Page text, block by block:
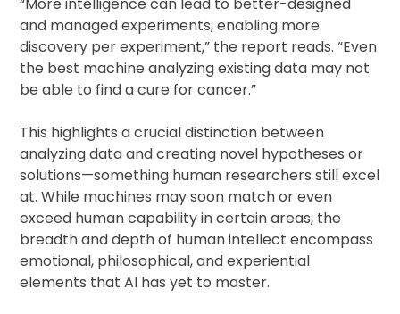
“More intelligence can lead to better-designed
and managed experiments, enabling more
discovery per experiment,” the report reads. “Even
the best machine analyzing existing data may not
be able to find a cure for cancer.”
This highlights a crucial distinction between
analyzing data and creating novel hypotheses or
solutions—something human researchers still excel
at. While machines may soon match or even
exceed human capability in certain areas, the
breadth and depth of human intellect encompass
emotional, philosophical, and experiential
elements that AI has yet to master.